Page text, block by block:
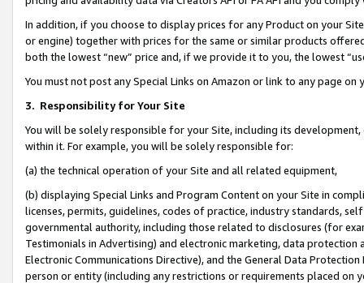
In addition, if you choose to display prices for any Product on your
or engine) together with prices for the same or similar products
both the lowest “new” price and, if we provide it to you, the lowest
You must not post any Special Links on Amazon or link to any page
3. Responsibility for Your Site
You will be solely responsible for your Site, including its
within it. For example, you will be solely responsible for:
(a) the technical operation of your Site and all related equipment,
(b) displaying Special Links and Program Content on your Site in
licenses, permits, guidelines, codes of practice, industry standards,
governmental authority, including those related to disclosures (for
Testimonials in Advertising) and electronic marketing, data
Electronic Communications Directive), and the General Data
person or entity (including any restrictions or requirements placed on